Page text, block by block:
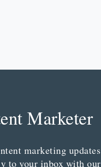
Marketer
marketing updates
to your inbox with our